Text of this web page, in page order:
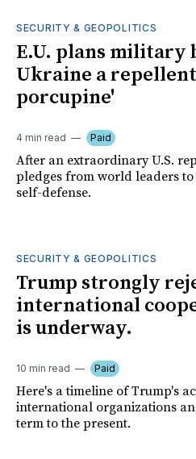
SECURITY & GEOPOLITICS
E.U. plans military
Ukraine a
porcupine'
4 min read Paid
After an extraordinary U.S.
pledges from world leaders
self-defense.
SECURITY & GEOPOLITICS
Trump strongly
international
is underway.
10 min read Paid
Here's a timeline of Trump's
international organizations
term to the present.